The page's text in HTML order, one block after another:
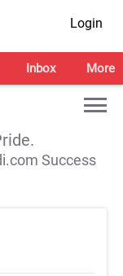
Login
Inbox More
Success